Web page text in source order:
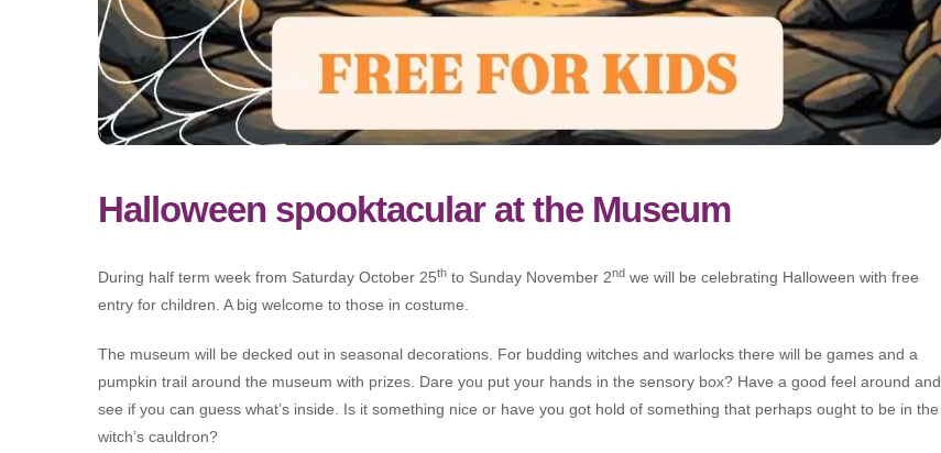
Halloween spooktacular at the Museum
During half term week from Saturday October 25th to Sunday November 2nd we will be celebrating Halloween with free
entry for children. A big welcome to those in costume.
The museum will be decked out in seasonal decorations. For budding witches and warlocks there will be games and a
pumpkin trail around the museum with prizes. Dare you put your hands in the sensory box? Have a good feel around and
see if you can guess what’s inside. Is it something nice or have you got hold of something that perhaps ought to be in the
witch’s cauldron?